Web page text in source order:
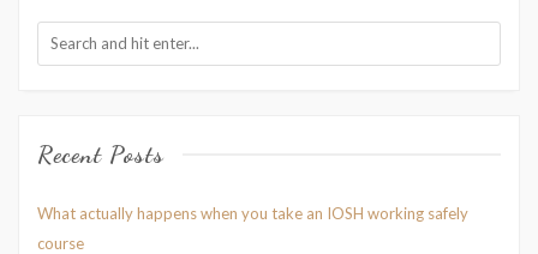
Recent Posts
What actually happens when you take an IOSH working safely
course